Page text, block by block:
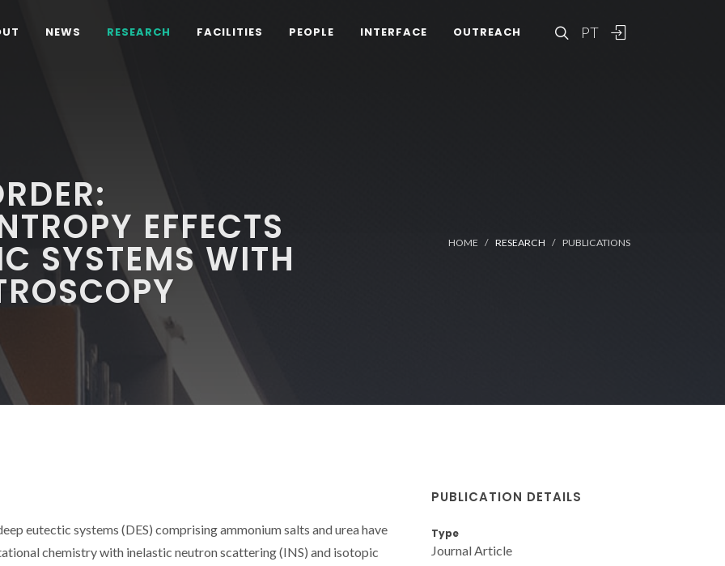
PT
NEWS RESEARCH FACILITIES PEOPLE INTERFACE OUTREACH
EFFECTS
SYSTEMS WITH HOME RESEARCH PUBLICATIONS
eutectic systems (DES) comprising ammonium salts and urea have
chemistry with inelastic neutron scattering (INS) and isotopic
PUBLICATION DETAILS
Type
Journal Article